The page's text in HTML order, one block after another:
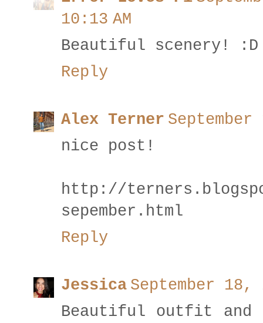
10:13 AM
Beautiful scenery! :D
Reply
Alex Terner
nice post!
http://
sepember.html
Reply
Jessica September 18,
Beautiful outfit and